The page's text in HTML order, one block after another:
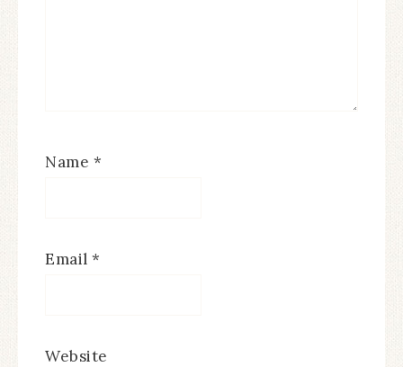
Name *
Email *
Website